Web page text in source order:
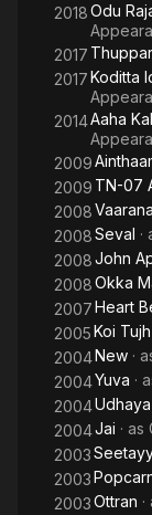
2018Odu
2017
2017Koditta
2014Aaha
2009
2009 TN-07
2008
2008Seval ·
2008John
2008Okka
2007Heart
2005Koi
2004New ·
2004Yuva ·
2004Udhaya
2004Jai · as
2003
2003
2003Ottran